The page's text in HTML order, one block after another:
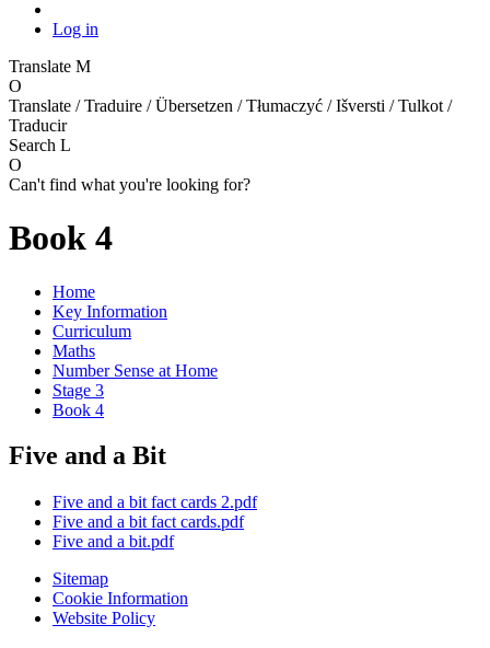
Log in
Translate M
O
Translate / Traduire / Übersetzen / Tłumaczyć / Išversti / Tulkot /
Traducir
Search L
O
Can't find what you're looking for?
Book 4
Home
Key Information
Curriculum
Maths
Number Sense at Home
Stage 3
Book 4
Five and a Bit
Five and a bit fact cards 2.pdf
Five and a bit fact cards.pdf
Five and a bit.pdf
Sitemap
Cookie Information
Website Policy